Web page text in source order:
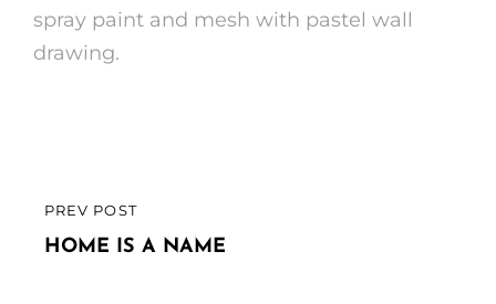
spray paint and mesh with pastel wall
drawing.
Post
navigation
PREVIOUS
POST
PREV POST
HOME IS A NAME